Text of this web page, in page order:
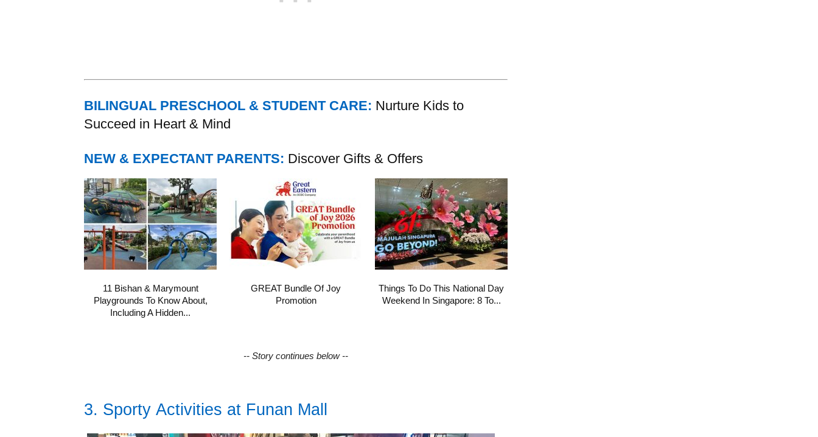
BILINGUAL PRESCHOOL & STUDENT CARE: Nurture Kids to
Succeed in Heart & Mind
NEW & EXPECTANT PARENTS: Discover Gifts & Offers
11 Bishan & Marymount
Playgrounds To Know About,
Including A Hidden...
GREAT Bundle Of Joy
Promotion
Things To Do This National Day
Weekend In Singapore: 8 To...
-- Story continues below --
3. Sporty Activities at Funan Mall